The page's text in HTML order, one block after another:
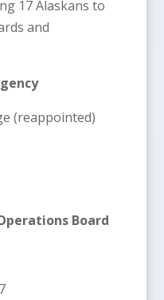
17 Alaskans to
and
(reappointed)
Board